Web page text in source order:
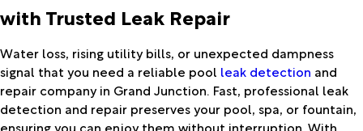
with Trusted Leak Repair
Water loss, rising utility bills, or unexpected dampness
signal that you need a reliable pool leak detection and
repair company in Grand Junction. Fast, professional leak
detection and repair preserves your pool, spa, or fountain,
ensuring you can enjoy them without interruption. With